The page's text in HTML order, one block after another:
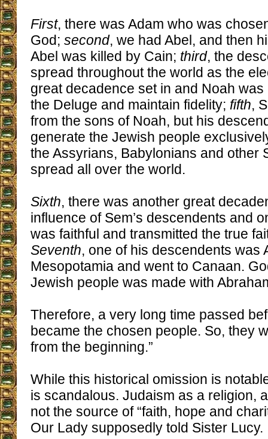
First, there was Adam who was
God; second, we had Abel, and then
Abel was killed by Cain; third, the
spread throughout the world as the
great decadence set in and Noah
the Deluge and maintain fidelity; fifth,
from the sons of Noah, but his
generate the Jewish people
the Assyrians, Babylonians and other
spread all over the world.
Sixth, there was another great
influence of Sem’s descendents and
was faithful and transmitted the true
Seventh, one of his descendents was
Mesopotamia and went to Canaan.
Jewish people was made with
Therefore, a very long time passed
became the chosen people. So, they
from the beginning.”
While this historical omission is
is scandalous. Judaism as a religion,
not the source of “faith, hope and
Our Lady supposedly told Sister Lucy.